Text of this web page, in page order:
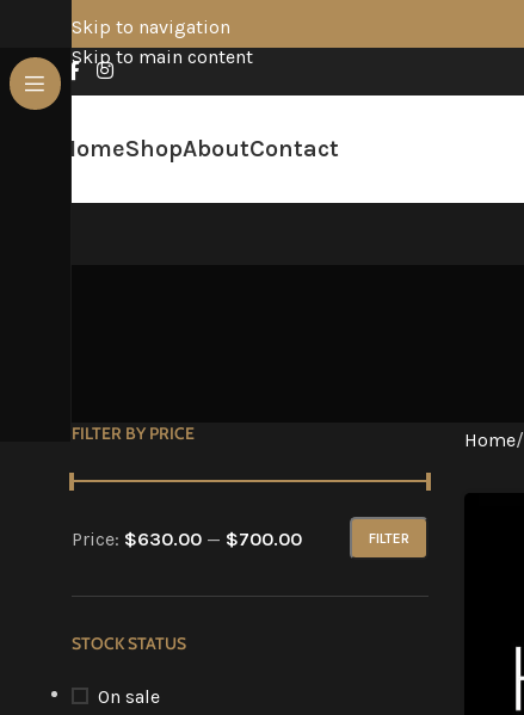
Skip to navigation
Skip to main content
HomeShopAboutContact
FILTER BY PRICE
FILTER
Price: $630.00 — $700.00
STOCK STATUS
On sale
Home/